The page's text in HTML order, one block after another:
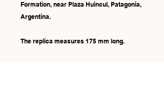
Formation, near Plaza Huincul, Patagonia,
Argentina.
The replica measures 175 mm long.